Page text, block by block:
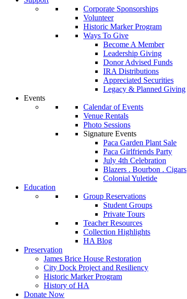
Corporate Sponsorships
Volunteer
Historic Marker Program
Ways To Give
Become A Member
Leadership Giving
Donor Advised Funds
IRA Distributions
Appreciated Securities
Legacy & Planned Giving
Events
Calendar of Events
Venue Rentals
Photo Sessions
Signature Events
Paca Garden Plant Sale
Paca Girlfriends Party
July 4th Celebration
Blazers . Bourbon . Cigars
Colonial Yuletide
Education
Group Reservations
Student Groups
Private Tours
Teacher Resources
Collection Highlights
HA Blog
Preservation
James Brice House Restoration
City Dock Project and Resiliency
Historic Marker Program
History of HA
Donate Now